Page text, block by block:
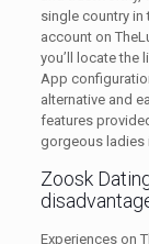
single country
account on
you’ll locate the
App
alternative and
features
gorgeous ladies
Zoosk
Experiences on